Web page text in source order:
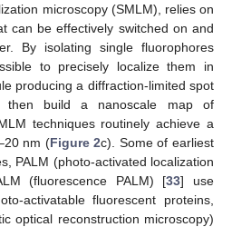
microscopy (SMLM), relies on
can be effectively switched on and
By isolating single fluorophores
to precisely localize them in
producing a diffraction-limited spot
build a nanoscale map of
techniques routinely achieve a
nm (Figure 2c). Some of earliest
PALM (photo-activated localization
(fluorescence PALM) [33] use
activatable fluorescent proteins,
optical reconstruction microscopy)